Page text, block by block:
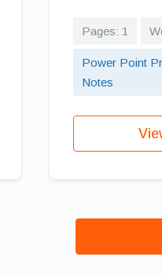
Pages: 1
Power Point
Notes